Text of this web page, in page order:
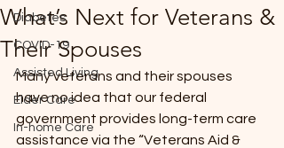
Diabetes
COVID-19
Assisted Living
Elder Care
In-home Care
What’s Next for Veterans &
Their Spouses
Many veterans and their spouses
have no idea that our federal
government provides long-term care
assistance via the “Veterans Aid &